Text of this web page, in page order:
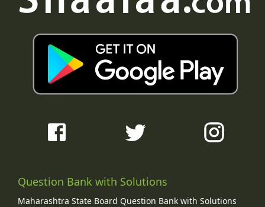
Question Bank with Solutions
Maharashtra State Board Question Bank with Solutions